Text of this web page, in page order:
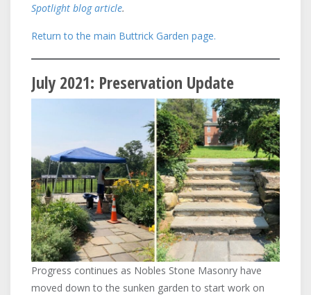
Spotlight blog article.
Return to the main Buttrick Garden page.
July 2021: Preservation Update
Progress continues as Nobles Stone Masonry have
moved down to the sunken garden to start work on